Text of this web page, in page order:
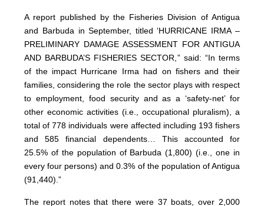
A report published by the Fisheries Division of Antigua
and Barbuda in September, titled ‘HURRICANE IRMA –
PRELIMINARY DAMAGE ASSESSMENT FOR ANTIGUA
AND BARBUDA’S FISHERIES SECTOR,” said: “In terms
of the impact Hurricane Irma had on fishers and their
families, considering the role the sector plays with respect
to employment, food security and as a ‘safety-net’ for
other economic activities (i.e., occupational pluralism), a
total of 778 individuals were affected including 193 fishers
and 585 financial dependents… This accounted for
25.5% of the population of Barbuda (1,800) (i.e., one in
every four persons) and 0.3% of the population of Antigua
(91,440).”
The report notes that there were 37 boats, over 2,000